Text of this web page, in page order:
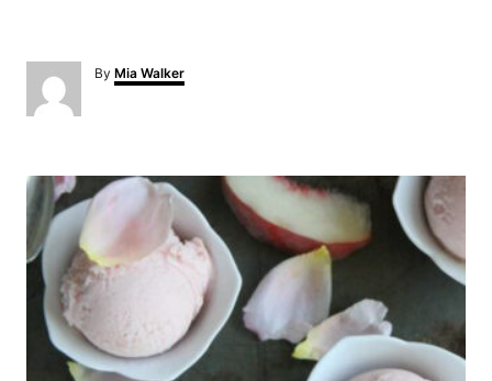
By A
u
Mia Walker
P
o
s